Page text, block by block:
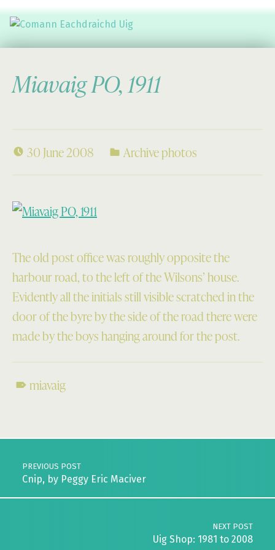
Miavaig PO, 1911
30 June 2008 Archive photos
The old post office was roughly opposite the
harbour road, to the left of the Wilsons’ house.
Evidently all the initials still visible scratched in the
door of the byre by the side of the road there were
made by the boys hanging around for the post.
miavaig
Post navigation
PREVIOUS POST
Cnip, by Peggy Eric Maciver
NEXT POST
Uig Shop: 1981 to 2008